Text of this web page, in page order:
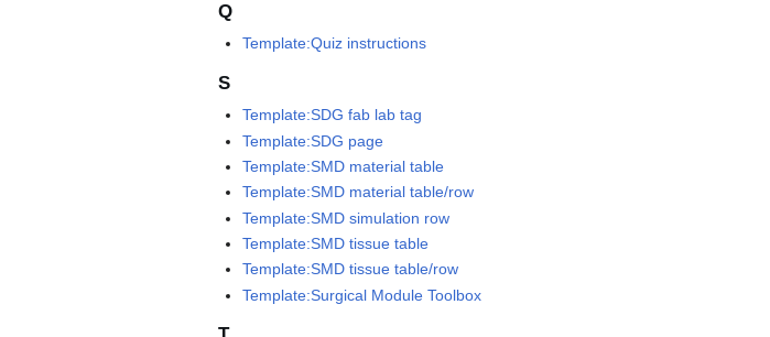
Q
Template:Quiz instructions
S
Template:SDG fab lab tag
Template:SDG page
Template:SMD material table
Template:SMD material table/row
Template:SMD simulation row
Template:SMD tissue table
Template:SMD tissue table/row
Template:Surgical Module Toolbox